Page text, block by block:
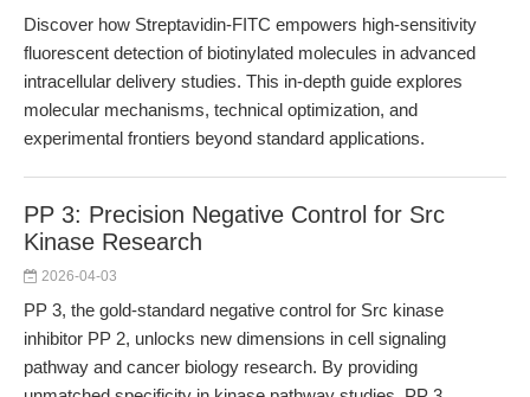
Discover how Streptavidin-FITC empowers high-sensitivity
fluorescent detection of biotinylated molecules in advanced
intracellular delivery studies. This in-depth guide explores
molecular mechanisms, technical optimization, and
experimental frontiers beyond standard applications.
PP 3: Precision Negative Control for Src
Kinase Research
2026-04-03
PP 3, the gold-standard negative control for Src kinase
inhibitor PP 2, unlocks new dimensions in cell signaling
pathway and cancer biology research. By providing